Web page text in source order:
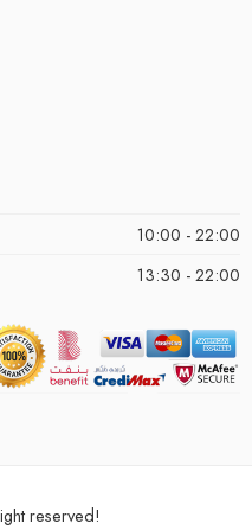
10:00 - 22:00
13:30 - 22:00
reserved!